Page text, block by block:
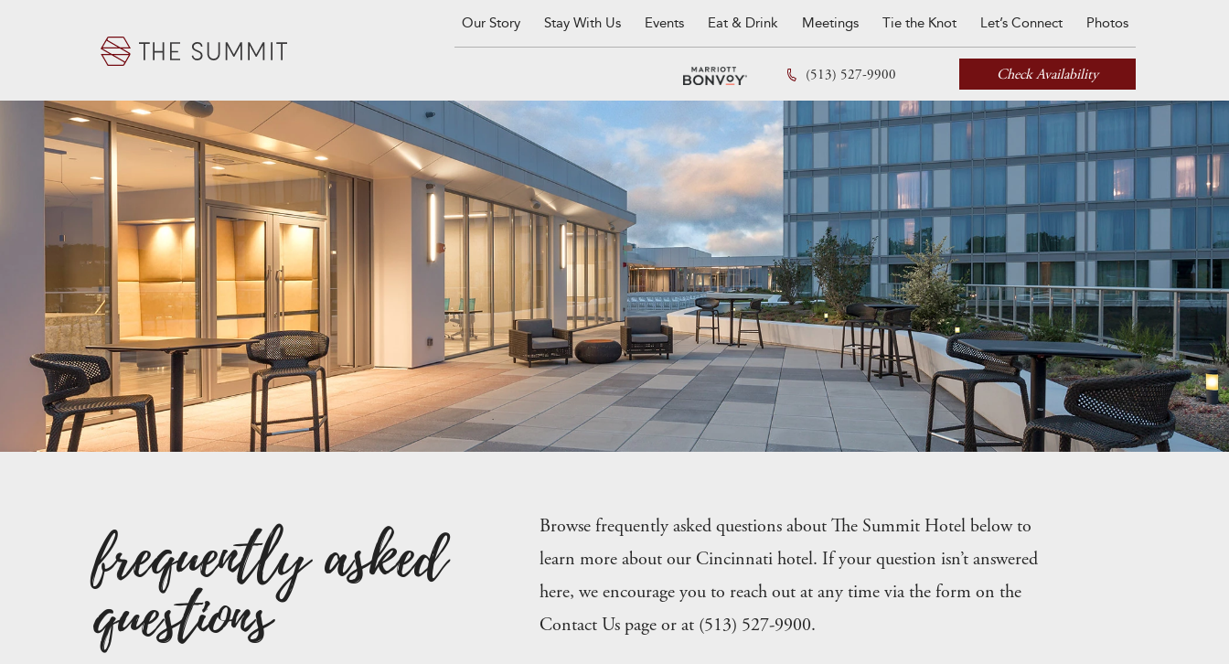
Our Story Stay With Us Events Eat & Drink Meetings Tie the Knot Let’s Connect Photos
(513) 527-9900 Check Availability
frequently asked
questions
Browse frequently asked questions about The Summit Hotel below to
learn more about our Cincinnati hotel. If your question isn’t answered
here, we encourage you to reach out at any time via the form on the
Contact Us page or at (513) 527-9900.